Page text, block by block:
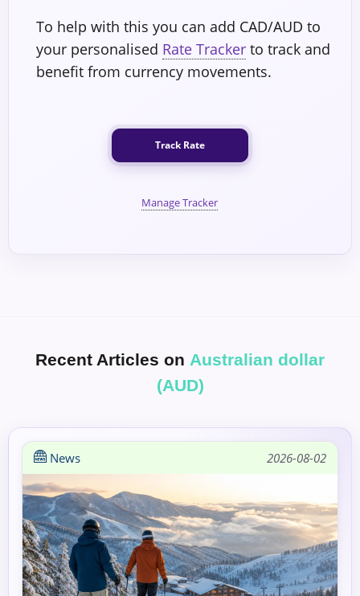
To help with this you can add CAD/AUD to
your personalised Rate Tracker to track and
benefit from currency movements.
Track Rate
Manage Tracker
Recent Articles on Australian dollar
(AUD)
News 2026-08-02